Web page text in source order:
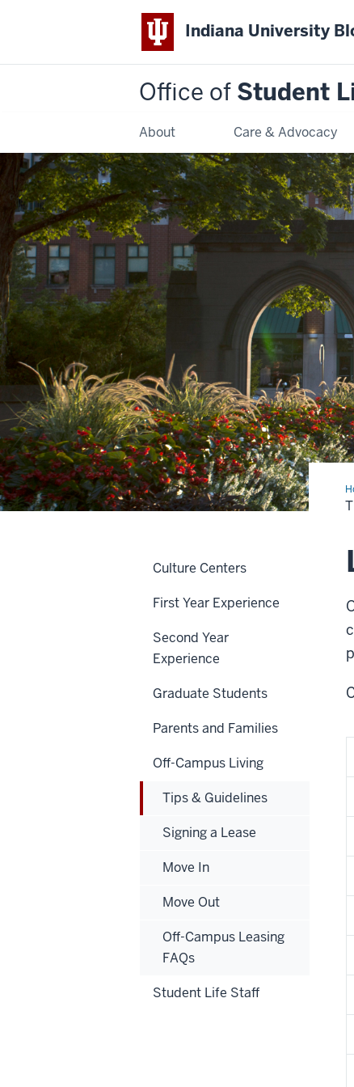
Indiana University
Office of Student
About Care & Advocacy
&
Culture Centers
First Year Experience
Second Year
Experience
Graduate Students
Parents and Families
Off-Campus Living
Tips & Guidelines
Signing a Lease
Move In
Move Out
Off-Campus Leasing
FAQs
Student Life Staff